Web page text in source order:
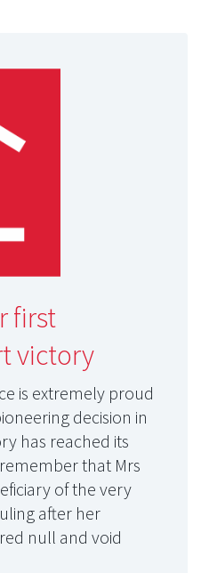
first
victory
is extremely proud
decision in
has reached its
that Mrs
of the very
after her
null and void